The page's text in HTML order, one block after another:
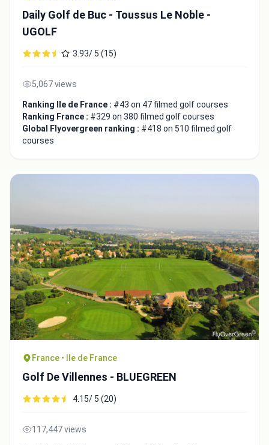
Daily Golf de Buc - Toussus Le Noble -
UGOLF
3.93/ 5 (15)
5,067 views
Ranking Ile de France : #43 on 47 filmed golf courses
Ranking France : #329 on 380 filmed golf courses
Global Flyovergreen ranking : #418 on 510 filmed golf
courses
France • Ile de France
Golf De Villennes - BLUEGREEN
4.15/ 5 (20)
117,447 views